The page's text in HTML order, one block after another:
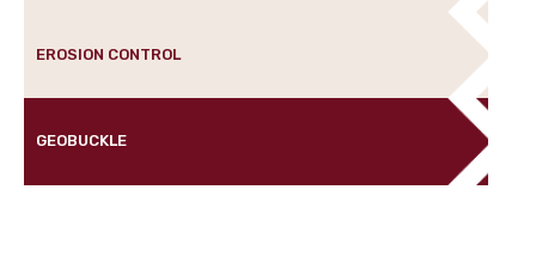
EROSION CONTROL
GEOBUCKLE